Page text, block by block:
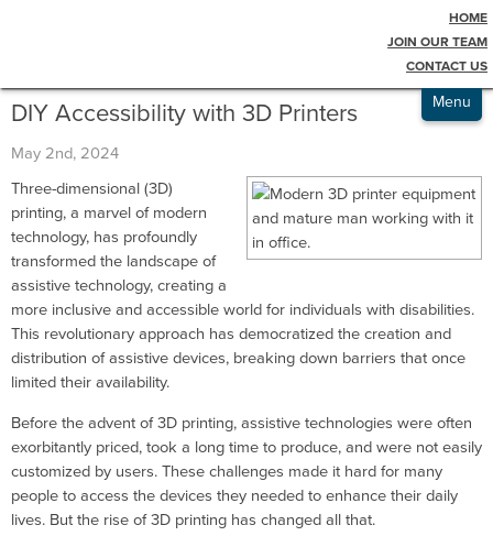
HOME
JOIN OUR TEAM
CONTACT US
Testimonials
Admissions
Menu
DIY Accessibility with 3D Printers
May 2nd, 2024
Three-dimensional (3D)
printing, a marvel of modern
technology, has profoundly
transformed the landscape of
assistive technology, creating a
more inclusive and accessible world for individuals with disabilities.
This revolutionary approach has democratized the creation and
distribution of assistive devices, breaking down barriers that once
limited their availability.
Before the advent of 3D printing, assistive technologies were often
exorbitantly priced, took a long time to produce, and were not easily
customized by users. These challenges made it hard for many
people to access the devices they needed to enhance their daily
lives. But the rise of 3D printing has changed all that.